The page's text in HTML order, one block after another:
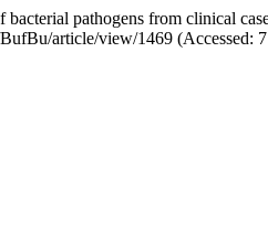
pathogens from clinical
article/view/1469 (Accessed: